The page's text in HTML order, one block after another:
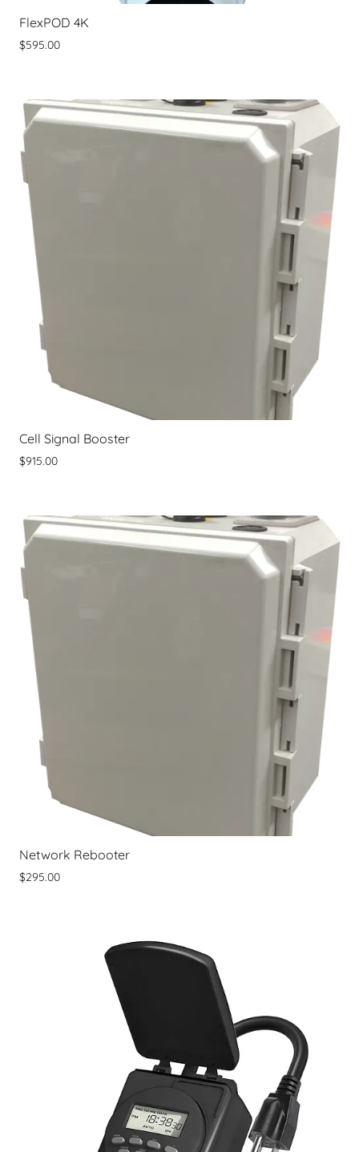
FlexPOD 4K
$595.00
Cell Signal Booster
$915.00
Network Rebooter
$295.00